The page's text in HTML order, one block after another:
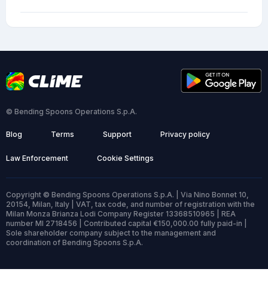
© Bending Spoons Operations S.p.A.
Blog Terms Support Privacy policy
Law Enforcement Cookie Settings
Copyright © Bending Spoons Operations S.p.A. | Via Nino Bonnet 10,
20154, Milan, Italy | VAT, tax code, and number of registration with the
Milan Monza Brianza Lodi Company Register 13368510965 | REA
number MI 2718456 | Contributed capital €150,000.00 fully paid-in |
Sole shareholder company subject to the management and
coordination of Bending Spoons S.p.A.